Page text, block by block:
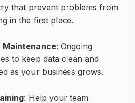
that prevent problems from
in the first place.
Maintenance: Ongoing
to keep data clean and
as your business grows.
: Help your team